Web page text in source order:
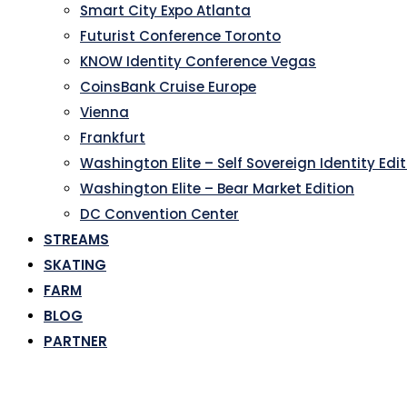
Smart City Expo Atlanta
Futurist Conference Toronto
KNOW Identity Conference Vegas
CoinsBank Cruise Europe
Vienna
Frankfurt
Washington Elite – Self Sovereign Identity
Washington Elite – Bear Market Edition
DC Convention Center
STREAMS
SKATING
FARM
BLOG
PARTNER